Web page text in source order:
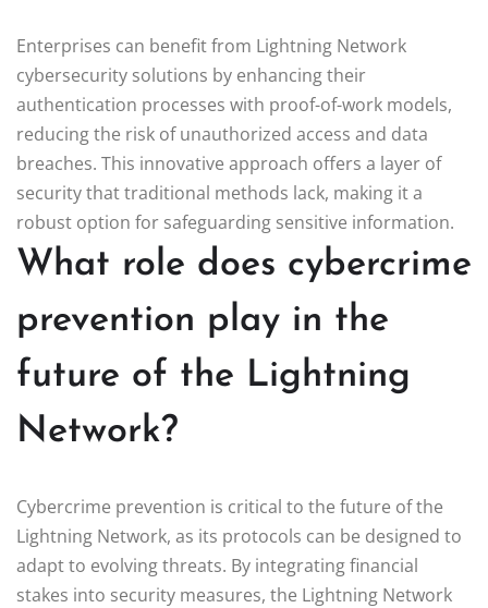
Enterprises can benefit from Lightning Network
cybersecurity solutions by enhancing their
authentication processes with proof-of-work models,
reducing the risk of unauthorized access and data
breaches. This innovative approach offers a layer of
security that traditional methods lack, making it a
robust option for safeguarding sensitive information.
What role does cybercrime
prevention play in the
future of the Lightning
Network?
Cybercrime prevention is critical to the future of the
Lightning Network, as its protocols can be designed to
adapt to evolving threats. By integrating financial
stakes into security measures, the Lightning Network